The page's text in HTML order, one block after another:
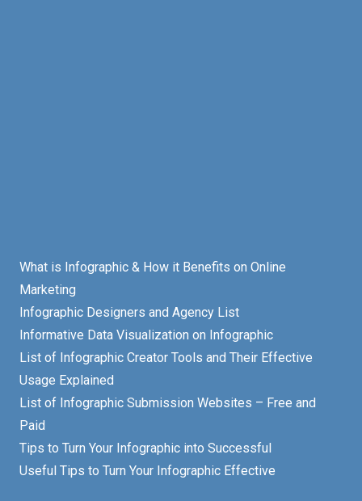
What is Infographic & How it Benefits on Online
Marketing
Infographic Designers and Agency List
Informative Data Visualization on Infographic
List of Infographic Creator Tools and Their Effective
Usage Explained
List of Infographic Submission Websites – Free and
Paid
Tips to Turn Your Infographic into Successful
Useful Tips to Turn Your Infographic Effective